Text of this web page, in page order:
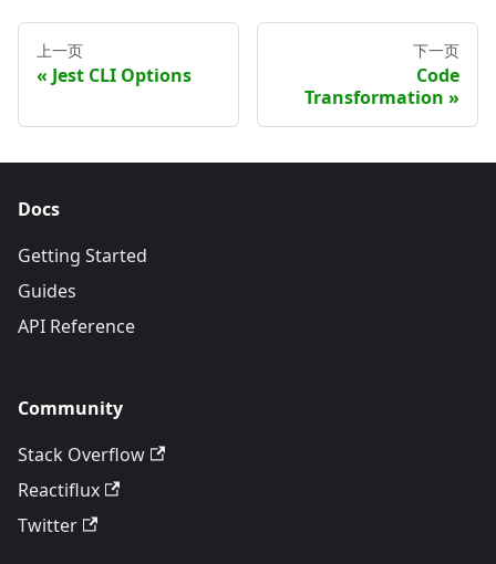
上一页
Jest CLI Options
下一页
Code
Transformation
Docs
Getting Started
Guides
API Reference
Community
Stack Overflow
Reactiflux
Twitter